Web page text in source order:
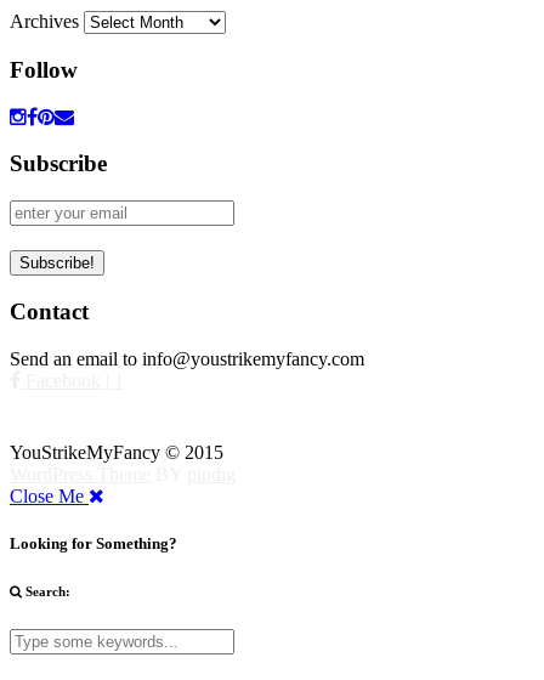
Archives
Follow
Subscribe
Contact
Send an email to info@youstrikemyfancy.com
YouStrikeMyFancy © 2015
Close Me
Looking for Something?
Search: